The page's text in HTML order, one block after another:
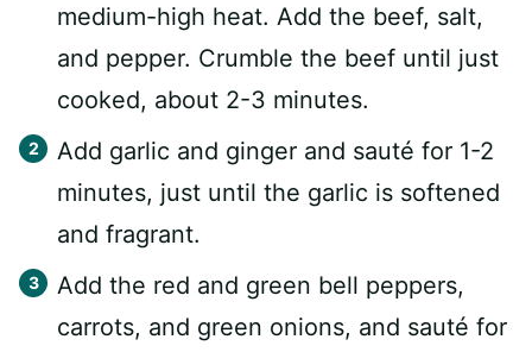
medium-high heat. Add the beef, salt,
and pepper. Crumble the beef until just
cooked, about 2-3 minutes.
Add garlic and ginger and sauté for 1-2
minutes, just until the garlic is softened
and fragrant.
Add the red and green bell peppers,
carrots, and green onions, and sauté for